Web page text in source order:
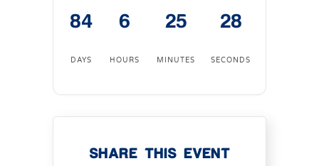
84
DAYS
6
HOURS
25
MINUTES
28
SECONDS
SHARE THIS EVENT